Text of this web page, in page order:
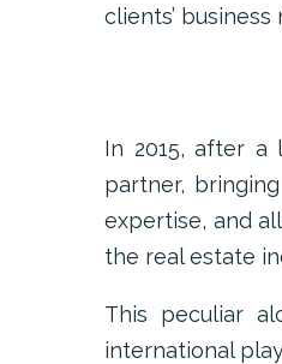
clients’ business
In 2015, after a
partner,
expertise, and
the real estate
This peculiar
international